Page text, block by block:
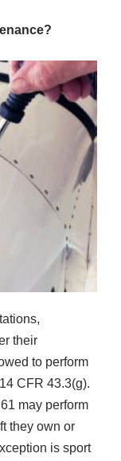
their
to perform
CFR 43.3(g).
may perform
they own or
is sport